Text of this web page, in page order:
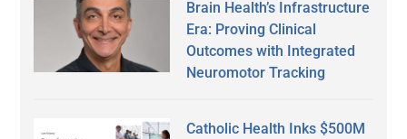
Brain Health’s Infrastructure
Era: Proving Clinical
Outcomes with Integrated
Neuromotor Tracking
Catholic Health Inks $500M